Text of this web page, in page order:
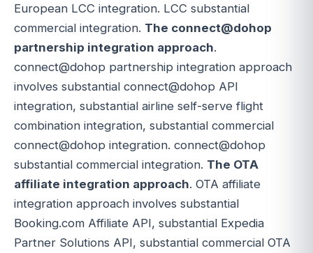
European LCC integration. LCC substantial
commercial integration. The connect@dohop
partnership integration approach.
connect@dohop partnership integration approach
involves substantial connect@dohop API
integration, substantial airline self-serve flight
combination integration, substantial commercial
connect@dohop integration. connect@dohop
substantial commercial integration. The OTA
affiliate integration approach. OTA affiliate
integration approach involves substantial
Booking.com Affiliate API, substantial Expedia
Partner Solutions API, substantial commercial OTA